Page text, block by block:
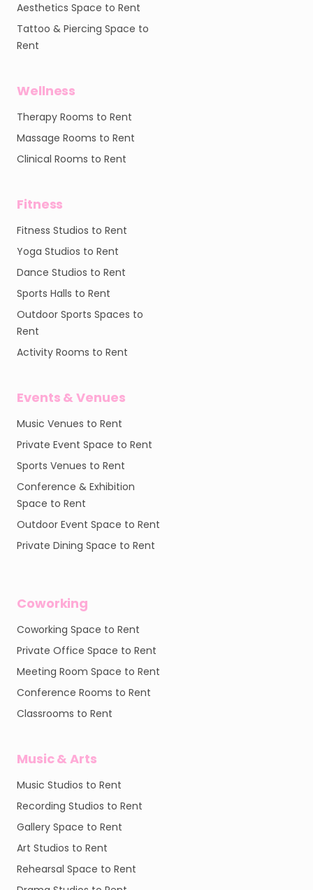
Aesthetics Space to Rent
Tattoo & Piercing Space to
Rent
Wellness
Therapy Rooms to Rent
Massage Rooms to Rent
Clinical Rooms to Rent
Fitness
Fitness Studios to Rent
Yoga Studios to Rent
Dance Studios to Rent
Sports Halls to Rent
Outdoor Sports Spaces to
Rent
Activity Rooms to Rent
Events & Venues
Music Venues to Rent
Private Event Space to Rent
Sports Venues to Rent
Conference & Exhibition
Space to Rent
Outdoor Event Space to Rent
Private Dining Space to Rent
Coworking
Coworking Space to Rent
Private Office Space to Rent
Meeting Room Space to Rent
Conference Rooms to Rent
Classrooms to Rent
Music & Arts
Music Studios to Rent
Recording Studios to Rent
Gallery Space to Rent
Art Studios to Rent
Rehearsal Space to Rent